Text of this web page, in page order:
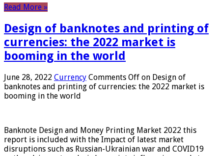
Read More »
Design of banknotes and printing of
currencies: the 2022 market is
booming in the world
June 28, 2022 Currency Comments Off on Design of
banknotes and printing of currencies: the 2022 market is
booming in the world
Banknote Design and Money Printing Market 2022 this
report is included with the Impact of latest market
disruptions such as Russian-Ukrainian war and COVID19